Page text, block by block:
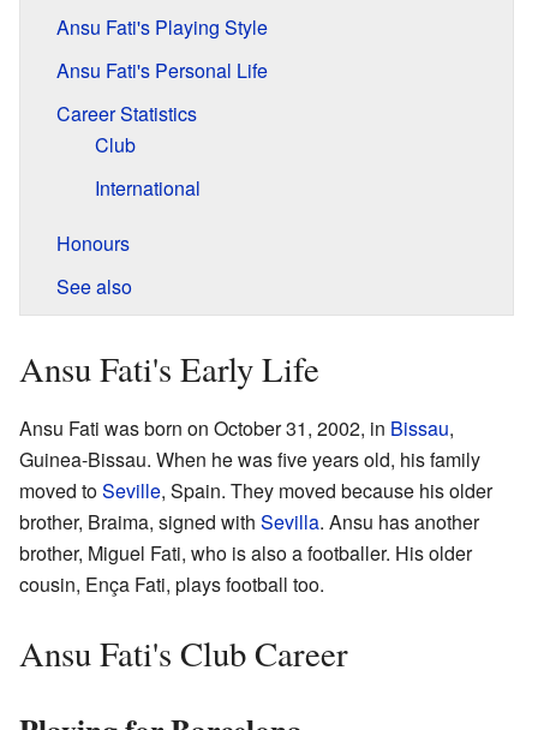
Ansu Fati's Playing Style
Ansu Fati's Personal Life
Career Statistics
Club
International
Honours
See also
Ansu Fati's Early Life
Ansu Fati was born on October 31, 2002, in Bissau,
Guinea-Bissau. When he was five years old, his family
moved toSeville, Spain. They moved because his older
brother, Braima, signed with Sevilla. Ansu has another
brother, Miguel Fati, who is also a footballer. His older
cousin, Ença Fati, plays football too.
Ansu Fati's Club Career